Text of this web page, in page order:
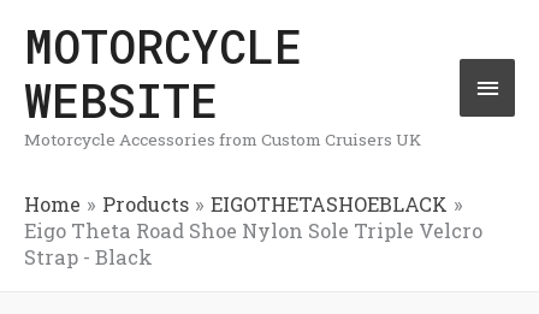
content
MOTORCYCLE
WEBSITE
Motorcycle Accessories from Custom Cruisers UK
Home Products
EIGOTHETASHOEBLACK
Eigo Theta Road Shoe Nylon Sole Triple Velcro
Strap - Black